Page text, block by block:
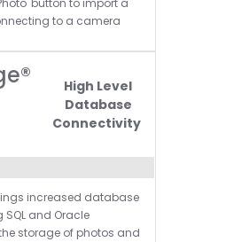
button to import a
to a camera
High Level
Database
Connectivity
increased database
and Oracle
storage of photos and